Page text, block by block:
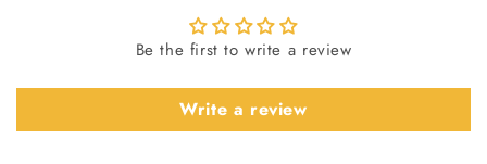
Be the first to write a review
Write a review